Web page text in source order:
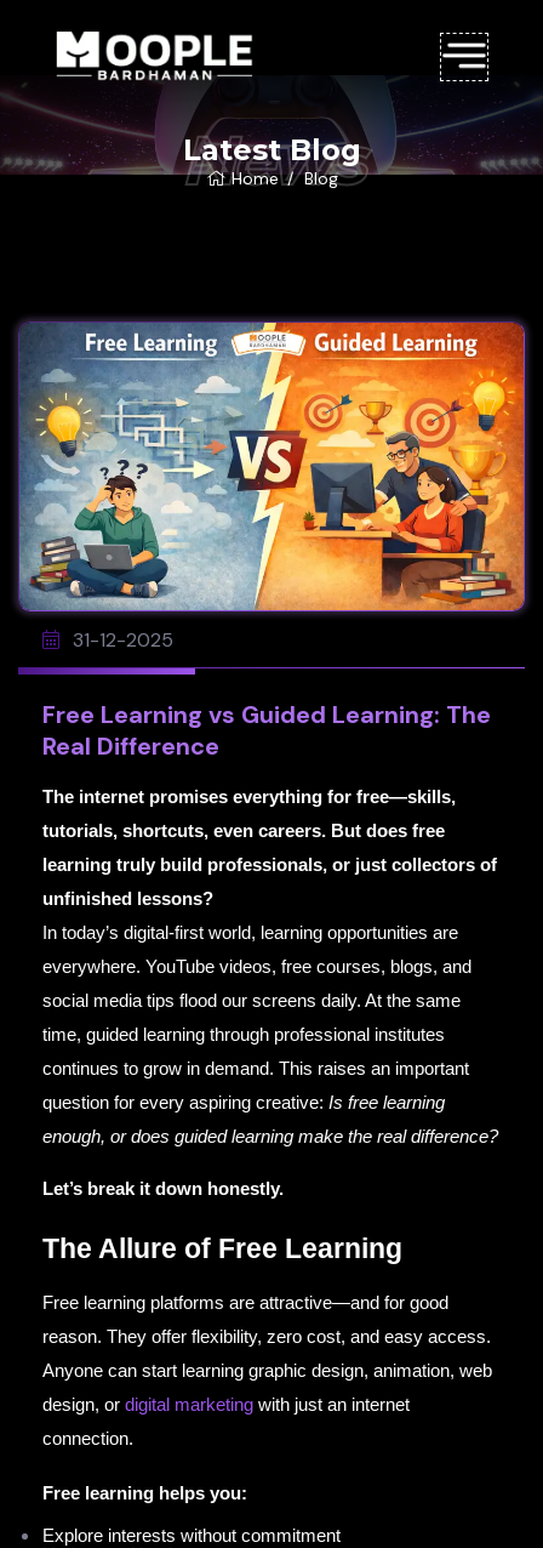
Latest Blog
News
Home Blog
31-12-2025
Free Learning vs Guided Learning: The
Real Difference
The internet promises everything for free—skills,
tutorials, shortcuts, even careers. But does free
learning truly build professionals, or just collectors of
unfinished lessons?
In today’s digital-first world, learning opportunities are
everywhere. YouTube videos, free courses, blogs, and
social media tips flood our screens daily. At the same
time, guided learning through professional institutes
continues to grow in demand. This raises an important
question for every aspiring creative: Is free learning
enough, or does guided learning make the real difference?
Let’s break it down honestly.
The Allure of Free Learning
Free learning platforms are attractive—and for good
reason. They offer flexibility, zero cost, and easy access.
Anyone can start learning graphic design, animation, web
design, or digital marketing with just an internet
connection.
Free learning helps you:
Explore interests without commitment